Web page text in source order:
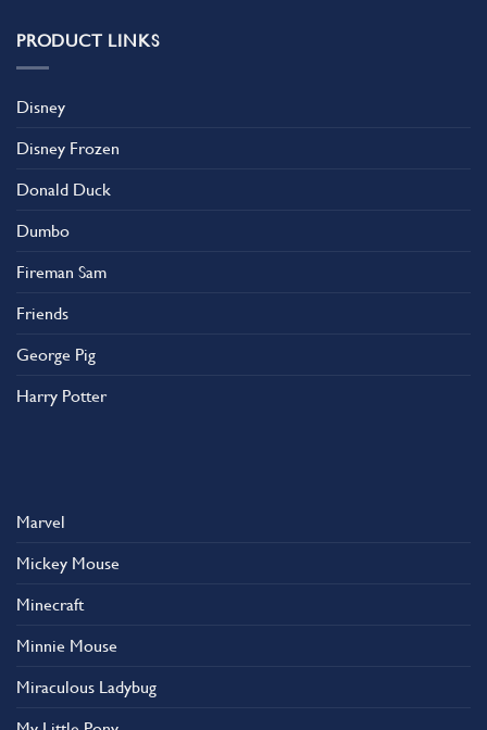
PRODUCT LINKS
Disney
Disney Frozen
Donald Duck
Dumbo
Fireman Sam
Friends
George Pig
Harry Potter
Marvel
Mickey Mouse
Minecraft
Minnie Mouse
Miraculous Ladybug